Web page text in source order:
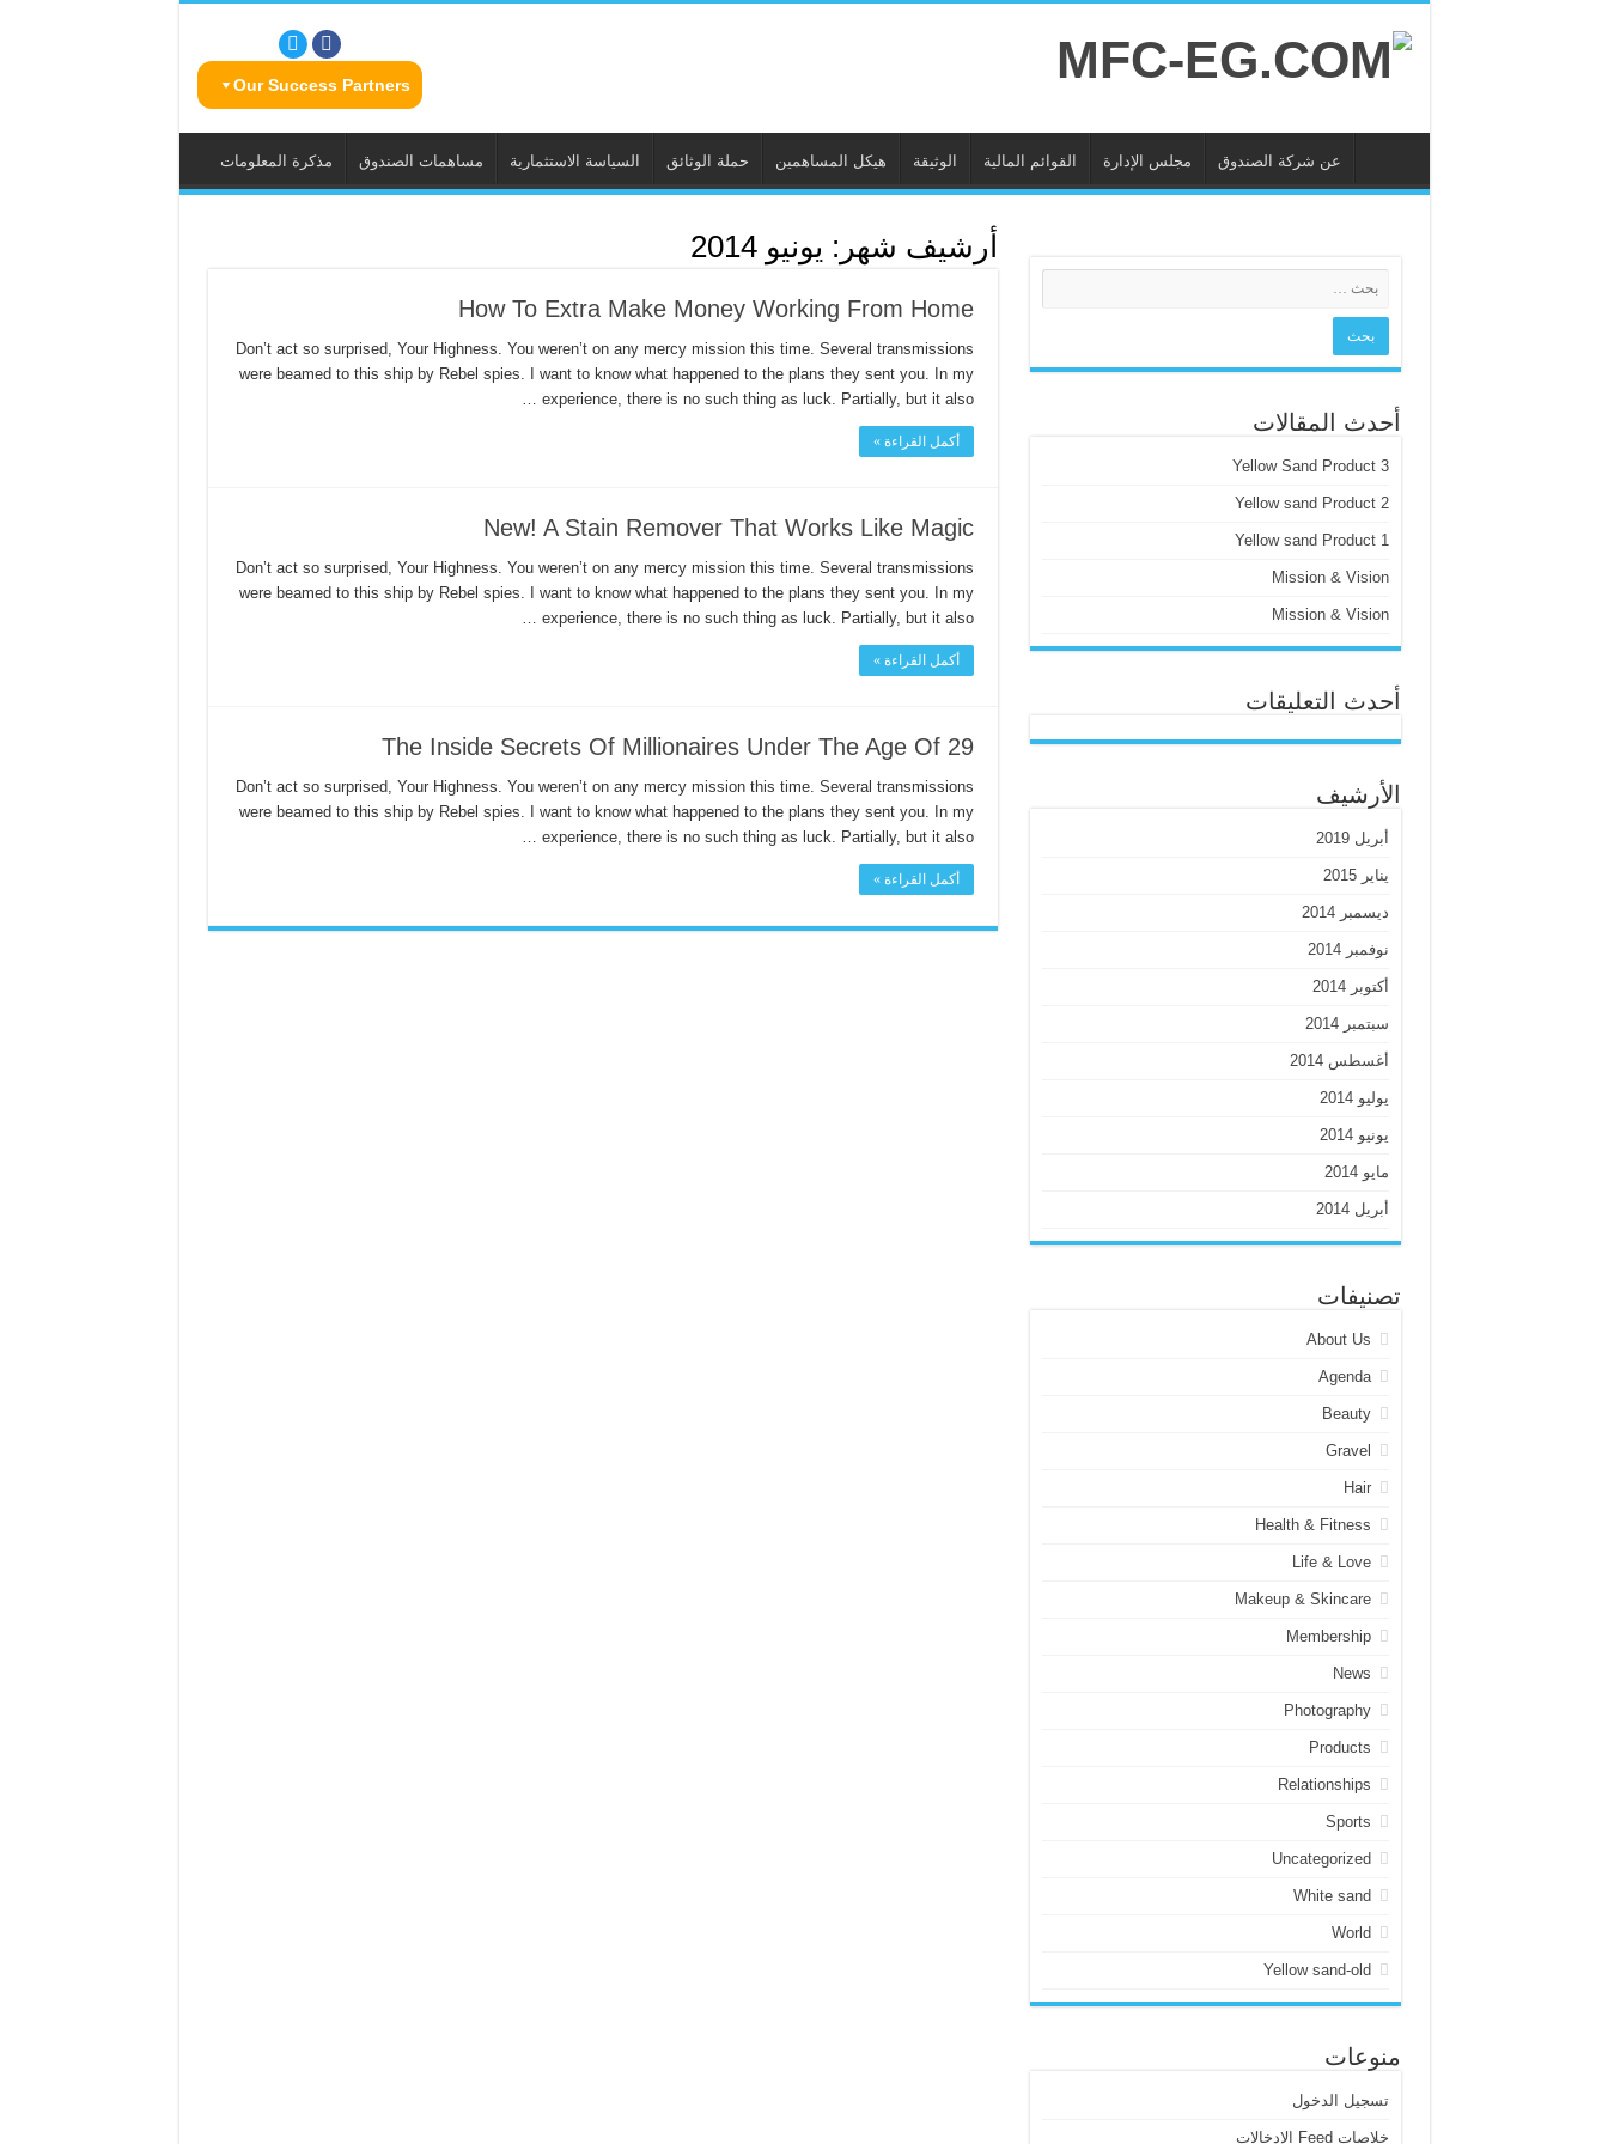
Our Success Partners
عن شركة الصندوق مجلس الإدارة القوائم المالية الوثيقة هيكل المساهمين حملة الوثائق السياسة الاستثمارية مساهمات الصندوق مذكرة المعلومات
أرشيف شهر: يونيو 2014
How To Extra Make Money Working From Home
Don’t act so surprised, Your Highness. You weren’t on any mercy mission this time. Several transmissions
were beamed to this ship by Rebel spies. I want to know what happened to the plans they sent you. In my
experience, there is no such thing as luck. Partially, but it also …
أكمل القراءة »
New! A Stain Remover That Works Like Magic
Don’t act so surprised, Your Highness. You weren’t on any mercy mission this time. Several transmissions
were beamed to this ship by Rebel spies. I want to know what happened to the plans they sent you. In my
experience, there is no such thing as luck. Partially, but it also …
أكمل القراءة »
The Inside Secrets Of Millionaires Under The Age Of 29
Don’t act so surprised, Your Highness. You weren’t on any mercy mission this time. Several transmissions
were beamed to this ship by Rebel spies. I want to know what happened to the plans they sent you. In my
experience, there is no such thing as luck. Partially, but it also …
أكمل القراءة »
أحدث المقالات
Yellow Sand Product 3
Yellow sand Product 2
Yellow sand Product 1
Mission & Vision
Mission & Vision
أحدث التعليقات
الأرشيف
أبريل 2019
يناير 2015
ديسمبر 2014
نوفمبر 2014
أكتوبر 2014
سبتمبر 2014
أغسطس 2014
يوليو 2014
يونيو 2014
مايو 2014
أبريل 2014
تصنيفات
About Us
Agenda
Beauty
Gravel
Hair
Health & Fitness
Life & Love
Makeup & Skincare
Membership
News
Photography
Products
Relationships
Sports
Uncategorized
White sand
World
Yellow sand-old
منوعات
تسجيل الدخول
خلاصات Feed الإدخالات